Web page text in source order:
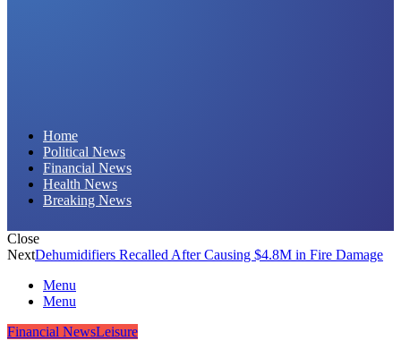
Home
Political News
Financial News
Health News
Breaking News
Close
NextDehumidifiers Recalled After Causing $4.8M in Fire Damage
Menu
Menu
Financial NewsLeisure